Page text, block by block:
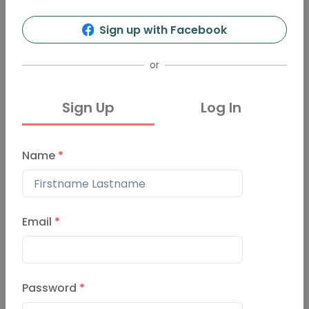
Sign up with Facebook
or
Sign Up Log In
Name *
Email *
Password *